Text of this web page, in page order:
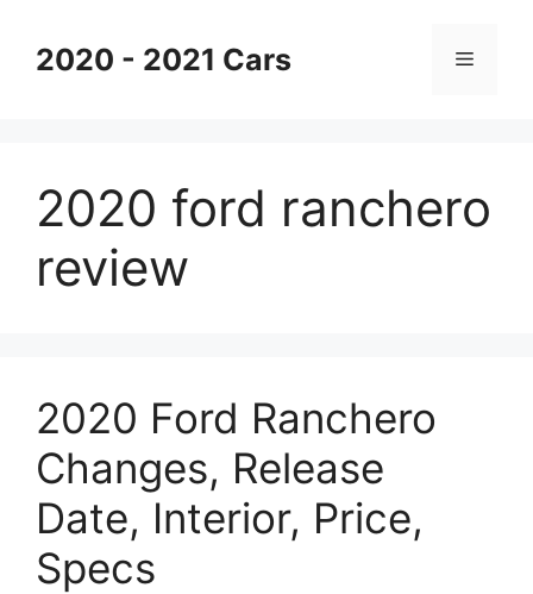
content2020 - 2021 Cars Menu
2020 ford ranchero
review
2020 Ford Ranchero
Changes, Release
Date, Interior, Price,
Specs